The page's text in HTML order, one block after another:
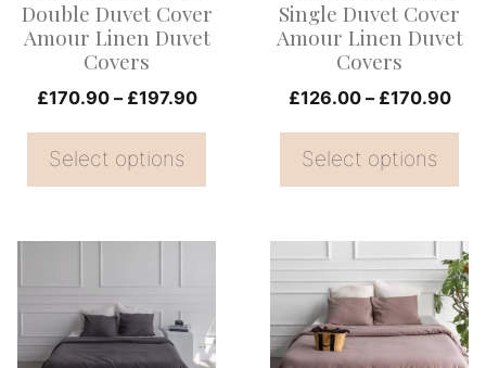
Double Duvet Cover
Amour Linen Duvet
Covers
£170.90 – £197.90Price
through
Select options
be
chosen
on
the
product
Single Duvet Cover
Amour Linen Duvet
Covers
£126.00 – £170.90
Select options
be
chosen
on
the
product
product
has
multiple
This
product
has
multiple